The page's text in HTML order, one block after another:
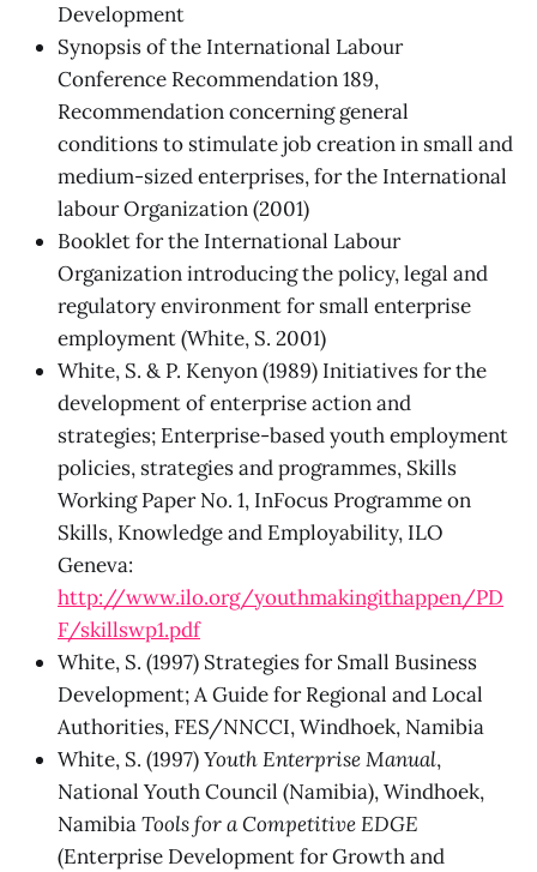
Development
Synopsis of the International Labour
Conference Recommendation 189,
Recommendation concerning general
conditions to stimulate job creation in small and
medium-sized enterprises, for the International
labour Organization (2001)
Booklet for the International Labour
Organization introducing the policy, legal and
regulatory environment for small enterprise
employment (White, S. 2001)
White, S. & P. Kenyon (1989) Initiatives for the
development of enterprise action and
strategies; Enterprise-based youth employment
policies, strategies and programmes, Skills
Working Paper No. 1, InFocus Programme on
Skills, Knowledge and Employability, ILO
Geneva:
http://www.ilo.org/youthmakingithappen/PD
F/skillswp1.pdf
White, S. (1997) Strategies for Small Business
Development; A Guide for Regional and Local
Authorities, FES/NNCCI, Windhoek, Namibia
White, S. (1997)Youth Enterprise Manual,
National Youth Council (Namibia), Windhoek,
NamibiaTools for a Competitive EDGE
(Enterprise Development for Growth and